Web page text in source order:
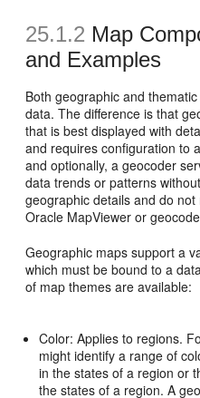
25.1.2 Map
and Examples
Both geographic and
data. The difference is that
that is best displayed with
and requires configuration to
and optionally, a geocoder
data trends or patterns
geographic details and do
Oracle MapViewer or
Geographic maps support a
which must be bound to a
of map themes are available:
Color: Applies to regions.
might identify a range of
in the states of a region or
the states of a region. A